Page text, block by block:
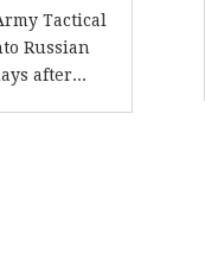
Tactical
Russian
after...